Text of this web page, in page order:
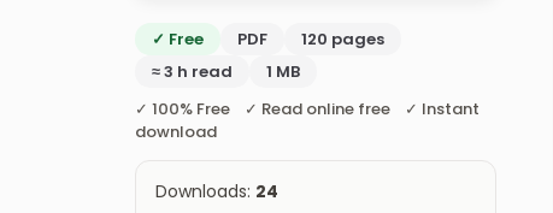
✓ Free PDF
120 pages
≈ 3 h read
1 MB
✓ 100% Free ✓ Read online free ✓ Instant
download
Downloads: 24